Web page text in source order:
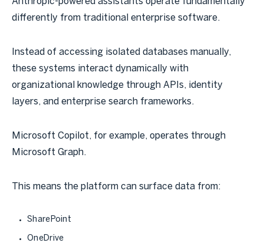
differently from traditional enterprise software.
Instead of accessing isolated databases manually,
these systems interact dynamically with
organizational knowledge through APIs, identity
layers, and enterprise search frameworks.
Microsoft Copilot, for example, operates through
Microsoft Graph.
This means the platform can surface data from:
SharePoint
OneDrive